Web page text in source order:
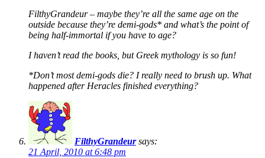
FilthyGrandeur – maybe they’re all the same age on the
outside because they’re demi-gods* and what’s the point of
being half-immortal if you have to age?
I haven’t read the books, but Greek mythology is so fun!
*Don’t most demi-gods die? I really need to brush up. What
happened after Heracles finished everything?
FilthyGrandeur says:
21 April, 2010 at 6:48 pm